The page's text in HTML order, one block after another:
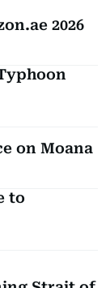
2026
on Moana
to